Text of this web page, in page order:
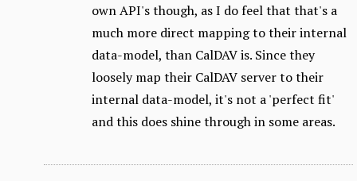
own API's though, as I do feel that that's a
much more direct mapping to their internal
data-model, than CalDAV is. Since they
loosely map their CalDAV server to their
internal data-model, it's not a 'perfect fit'
and this does shine through in some areas.